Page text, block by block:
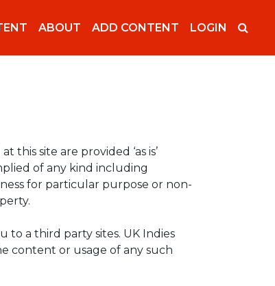
ABOUT ADD CONTENT LOGIN
this site are provided ‘as is’
of any kind including
for particular purpose or non-
to a third party sites. UK Indies
content or usage of any such